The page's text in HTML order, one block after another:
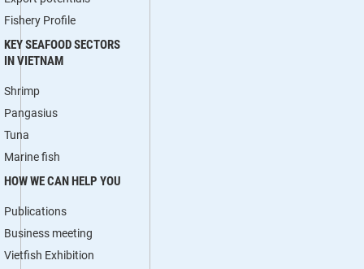
Fishery Profile
KEY SEAFOOD SECTORS
IN VIETNAM
Shrimp
Pangasius
Tuna
Marine fish
HOW WE CAN HELP YOU
Publications
Business meeting
Vietfish Exhibition